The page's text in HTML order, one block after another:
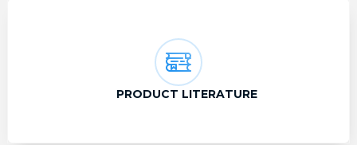
PRODUCT LITERATURE